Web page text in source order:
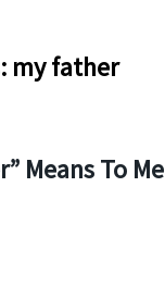
my father
Means To Me